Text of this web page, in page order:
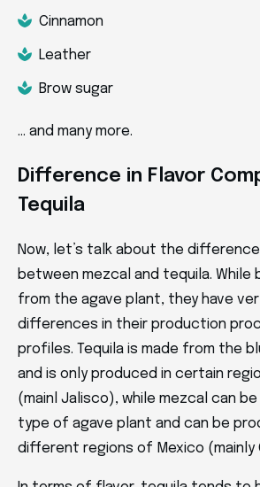
Cinnamon
Leather
Brow sugar
… and many more.
Difference in Flavor
Tequila
Now, let’s talk about the
between mezcal and tequila. While
from the agave plant, they have
differences in their production
profiles. Tequila is made from the
and is only produced in certain
(mainl Jalisco), while mezcal can
type of agave plant and can be
different regions of Mexico (mainly